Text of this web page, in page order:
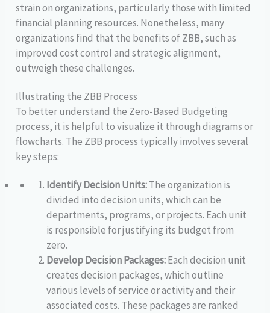
strain on organizations, particularly those with limited
financial planning resources. Nonetheless, many
organizations find that the benefits of ZBB, such as
improved cost control and strategic alignment,
outweigh these challenges.
Illustrating the ZBB Process
To better understand the Zero-Based Budgeting
process, it is helpful to visualize it through diagrams or
flowcharts. The ZBB process typically involves several
key steps:
Identify Decision Units:The organization is
divided into decision units, which can be
departments, programs, or projects. Each unit
is responsible for justifying its budget from
zero.
Develop Decision Packages:Each decision unit
creates decision packages, which outline
various levels of service or activity and their
associated costs. These packages are ranked